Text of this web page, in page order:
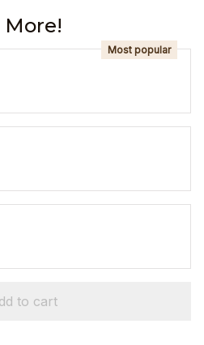
More!
Most popular
to cart